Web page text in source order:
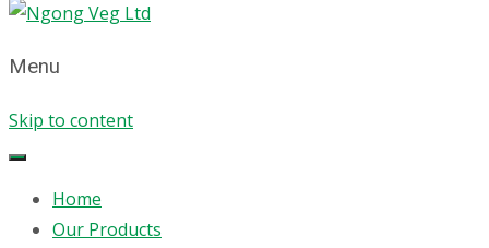
Menu
Skip to content
Home
Our Products